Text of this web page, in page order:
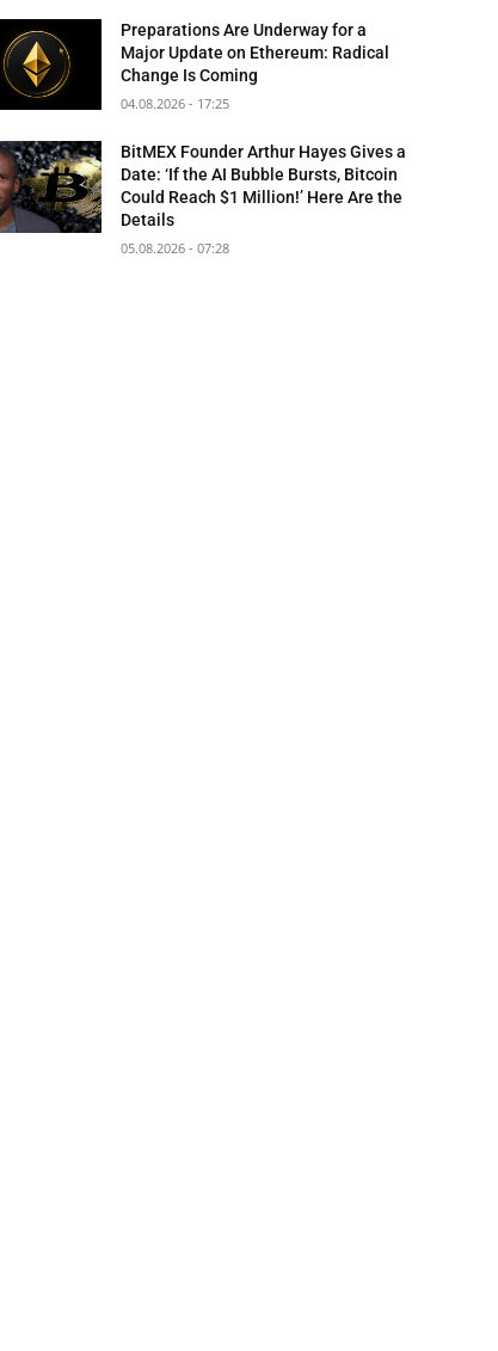
Preparations Are Underway for a
Major Update on Ethereum: Radical
Change Is Coming
04.08.2026 - 17:25
BitMEX Founder Arthur Hayes Gives a
Date: ‘If the AI Bubble Bursts, Bitcoin
Could Reach $1 Million!’ Here Are the
Details
05.08.2026 - 07:28